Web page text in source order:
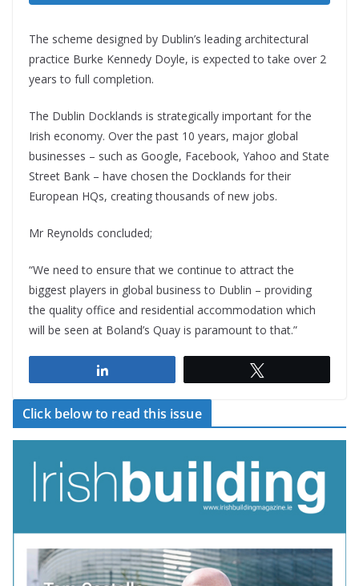
The scheme designed by Dublin’s leading architectural
practice Burke Kennedy Doyle, is expected to take over 2
years to full completion.
The Dublin Docklands is strategically important for the
Irish economy. Over the past 10 years, major global
businesses – such as Google, Facebook, Yahoo and State
Street Bank – have chosen the Docklands for their
European HQs, creating thousands of new jobs.
Mr Reynolds concluded;
“We need to ensure that we continue to attract the
biggest players in global business to Dublin – providing
the quality office and residential accommodation which
will be seen at Boland’s Quay is paramount to that.”
Click below to read this issue